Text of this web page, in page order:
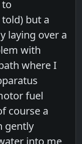
but a
laying over a
with
where I
fuel
course a
gently
into me